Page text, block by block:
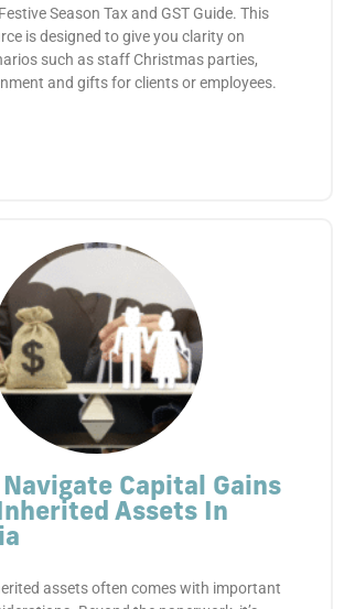
Season Tax and GST Guide. This
is designed to give you clarity on
such as staff Christmas parties,
and gifts for clients or employees.
Navigate Capital Gains
Assets In
assets often comes with important